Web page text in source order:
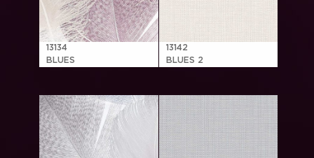
13134
BLUES
13142
BLUES 2